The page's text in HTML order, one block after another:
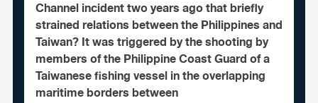
Channel incident two years ago that briefly
strained relations between the Philippines and
Taiwan? It was triggered by the shooting by
members of the Philippine Coast Guard of a
Taiwanese fishing vessel in the overlapping
maritime borders between